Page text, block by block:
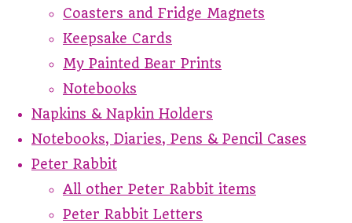
Coasters and Fridge Magnets
Keepsake Cards
My Painted Bear Prints
Notebooks
Napkins & Napkin Holders
Notebooks, Diaries, Pens & Pencil Cases
Peter Rabbit
All other Peter Rabbit items
Peter Rabbit Letters